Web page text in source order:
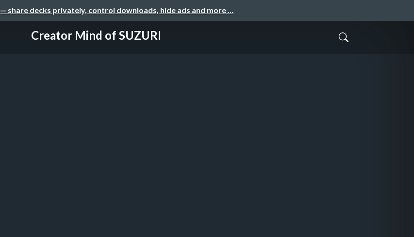
— share decks privately, control downloads, hide ads and more …
Creator Mind of SUZURI